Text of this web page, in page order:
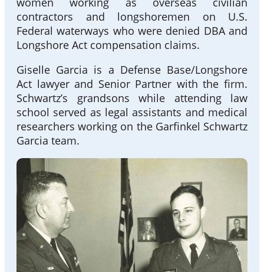
contractors and longshoremen on U.S.
Federal waterways who were denied DBA and
Longshore Act compensation claims.
Giselle Garcia is a Defense Base/Longshore
Act lawyer and Senior Partner with the firm.
Schwartz’s grandsons while attending law
school served as legal assistants and medical
researchers working on the Garfinkel Schwartz
Garcia team.